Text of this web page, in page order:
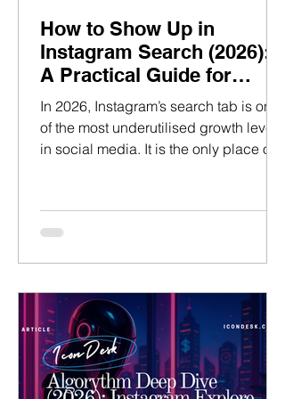
How to Show Up in
Instagram Search (2026):
A Practical Guide for
Talent Managers
In 2026, Instagram’s search tab is one
of the most underutilised growth levers
in social media. It is the only place on
high-intent behaviour. Unlike Explore
or the Feed, discovery here is
For talent managers, this matters. If you
can position your talent to appear in
Instagram Search, you are no longer
relying purely on chance dis